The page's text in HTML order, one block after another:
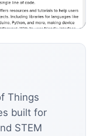
Things
built for
STEM